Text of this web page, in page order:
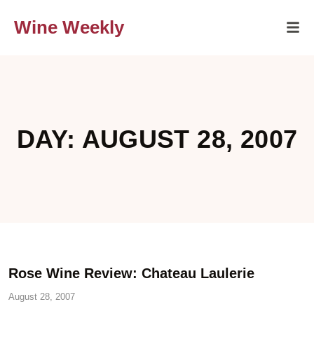
Wine Weekly
DAY: AUGUST 28, 2007
Rose Wine Review: Chateau Laulerie
August 28, 2007